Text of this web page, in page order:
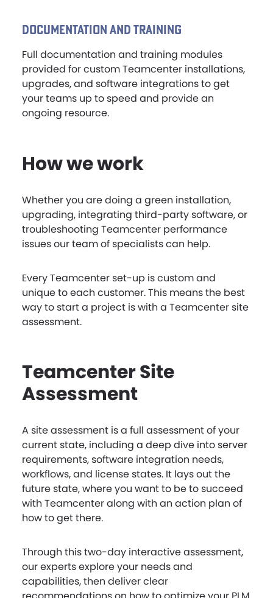
DOCUMENTATION AND TRAINING
Full documentation and training modules
provided for custom Teamcenter installations,
upgrades, and software integrations to get
your teams up to speed and provide an
ongoing resource.
How we work
Whether you are doing a green installation,
upgrading, integrating third-party software, or
troubleshooting Teamcenter performance
issues our team of specialists can help.
Every Teamcenter set-up is custom and
unique to each customer. This means the best
way to start a project is with a Teamcenter site
assessment.
Teamcenter Site
Assessment
A site assessment is a full assessment of your
current state, including a deep dive into server
requirements, software integration needs,
workflows, and license states. It lays out the
future state, where you want to be to succeed
with Teamcenter along with an action plan of
how to get there.
Through this two-day interactive assessment,
our experts explore your needs and
capabilities, then deliver clear